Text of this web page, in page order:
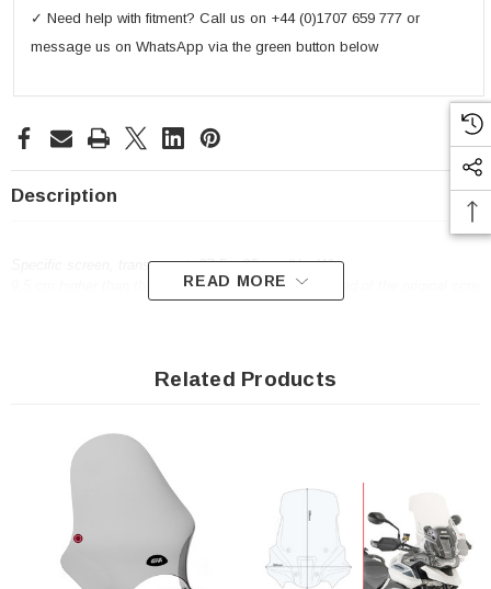
✓ Need help with fitment? Call us on +44 (0)1707 659 777 or
message us on WhatsApp via the green button below
Description
Specific screen, transparent, 37,5 x 35 cm (H x W)
9,5 cm higher than the original / to be mounted instead of the original
READ MORE
Related Products